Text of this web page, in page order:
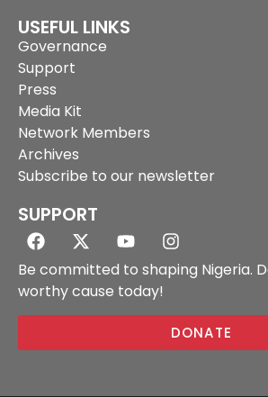
USEFUL LINKS
Governance
Support
Press
Media Kit
Network Members
Archives
Subscribe to our newsletter
SUPPORT
Be committed to shaping Nigeria.
worthy cause today!
DONATE